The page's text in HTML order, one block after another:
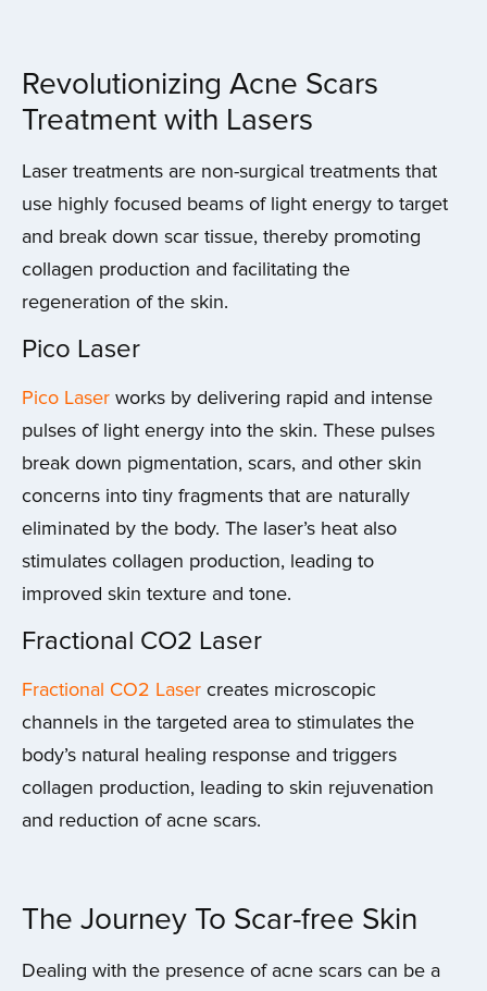
Revolutionizing Acne Scars
Treatment with Lasers
Laser treatments are non-surgical treatments that
use highly focused beams of light energy to target
and break down scar tissue, thereby promoting
collagen production and facilitating the
regeneration of the skin.
Pico Laser
Pico Laser works by delivering rapid and intense
pulses of light energy into the skin. These pulses
break down pigmentation, scars, and other skin
concerns into tiny fragments that are naturally
eliminated by the body. The laser’s heat also
stimulates collagen production, leading to
improved skin texture and tone.
Fractional CO2 Laser
Fractional CO2 Laser creates microscopic
channels in the targeted area to stimulates the
body’s natural healing response and triggers
collagen production, leading to skin rejuvenation
and reduction of acne scars.
The Journey To Scar-free Skin
Dealing with the presence of acne scars can be a